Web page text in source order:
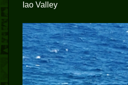
Iao Valley